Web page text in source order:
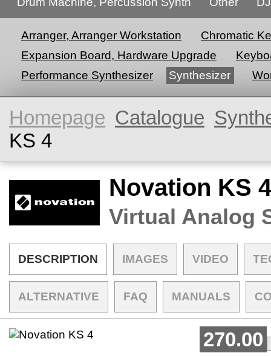
Arranger, Arranger Workstation
Chromatic
Expansion Board, Hardware Upgrade
Performance Synthesizer
Synthesizer
Homepage Catalogue
KS 4
Novation KS 4
Virtual Analog
DESCRIPTION IMAGES VIDEO
ALTERNATIVE FAQ MANUALS
270.00